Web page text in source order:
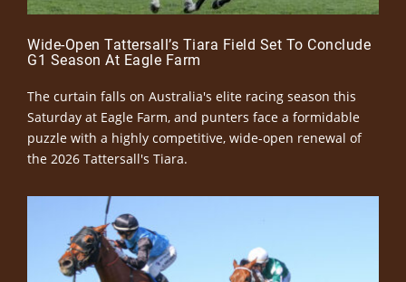
Wide-Open Tattersall’s Tiara Field Set To Conclude
G1 Season At Eagle Farm
The curtain falls on Australia's elite racing season this
Saturday at Eagle Farm, and punters face a formidable
puzzle with a highly competitive, wide-open renewal of
the 2026 Tattersall's Tiara.